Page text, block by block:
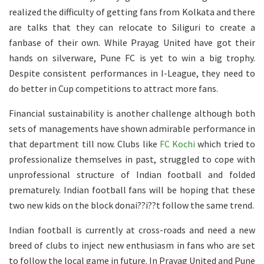
realized the difficulty of getting fans from Kolkata and there
are talks that they can relocate to Siliguri to create a
fanbase of their own. While Prayag United have got their
hands on silverware, Pune FC is yet to win a big trophy.
Despite consistent performances in I-League, they need to
do better in Cup competitions to attract more fans.
Financial sustainability is another challenge although both
sets of managements have shown admirable performance in
that department till now. Clubs like FC Kochi which tried to
professionalize themselves in past, struggled to cope with
unprofessional structure of Indian football and folded
prematurely. Indian football fans will be hoping that these
two new kids on the block donai??i??t follow the same trend.
Indian football is currently at cross-roads and need a new
breed of clubs to inject new enthusiasm in fans who are set
to follow the local game in future. In Prayag United and Pune